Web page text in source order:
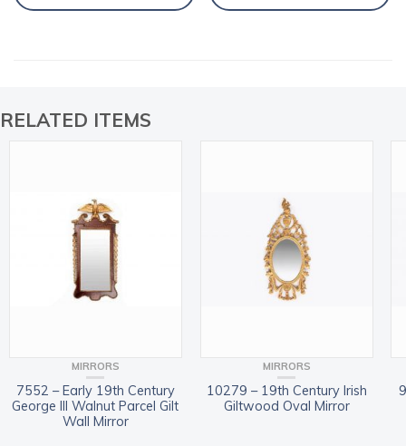
RELATED ITEMS
MIRRORS
7552 – Early 19th Century
George III Walnut Parcel Gilt
Wall Mirror
MIRRORS
10279 – 19th Century Irish
Giltwood Oval Mirror